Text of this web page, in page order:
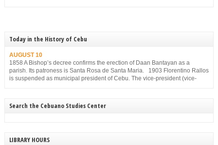
Today in the History of Cebu
AUGUST 10
1858 A Bishop’s decree confirms the erection of Daan Bantayan as a
parish. Its patroness is Santa Rosa de Santa Maria. 1903 Florentino Rallos
is suspended as municipal president of Cebu. The vice-president (vice-
Search the Cebuano Studies Center
LIBRARY HOURS